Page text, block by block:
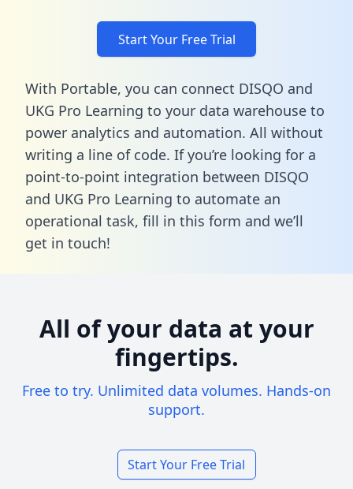
Start Your Free Trial
With Portable, you can connect DISQO and
UKG Pro Learning to your data warehouse to
power analytics and automation. All without
writing a line of code. If you’re looking for a
point-to-point integration between DISQO
and UKG Pro Learning to automate an
operational task, fill in this form and we’ll
get in touch!
All of your data at your
fingertips.
Free to try. Unlimited data volumes. Hands-on
support.
Start Your Free Trial